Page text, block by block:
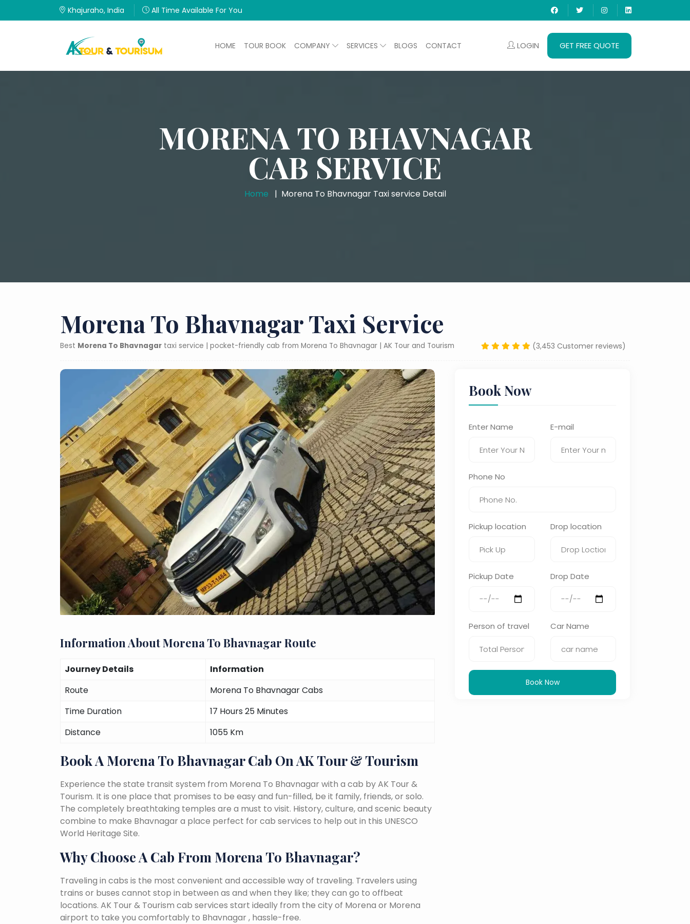
Khajuraho, India All Time Available For You
HOME TOUR BOOK COMPANY SERVICES BLOGS CONTACT LOGIN GET FREE QUOTE
MORENA TO BHAVNAGAR
CAB SERVICE
Home Morena To Bhavnagar Taxi service Detail
Morena To Bhavnagar Taxi Service
Best Morena To Bhavnagar taxi service | pocket-friendly cab from Morena To Bhavnagar | AK Tour and Tourism (3,453 Customer reviews)
Information About Morena To Bhavnagar Route
Journey Details
Information
Route
Morena To Bhavnagar Cabs
Time Duration
17 Hours 25 Minutes
Distance
1055 Km
Book A Morena To Bhavnagar Cab On AK Tour & Tourism
Experience the state transit system from Morena To Bhavnagar with a cab by AK Tour &
Tourism. It is one place that promises to be easy and fun-filled, be it family, friends, or solo.
The completely breathtaking temples are a must to visit. History, culture, and scenic beauty
combine to make Bhavnagar a place perfect for cab services to help out in this UNESCO
World Heritage Site.
Why Choose A Cab From Morena To Bhavnagar?
Traveling in cabs is the most convenient and accessible way of traveling. Travelers using
trains or buses cannot stop in between as and when they like; they can go to offbeat
locations. AK Tour & Tourism cab services start ideally from the city of Morena or Morena
airport to take you comfortably to Bhavnagar , hassle-free.
Book Now
Enter Name E-mail
Phone No
Pickup location Drop location
Pickup Date Drop Date
Person of travel Car Name
Book Now